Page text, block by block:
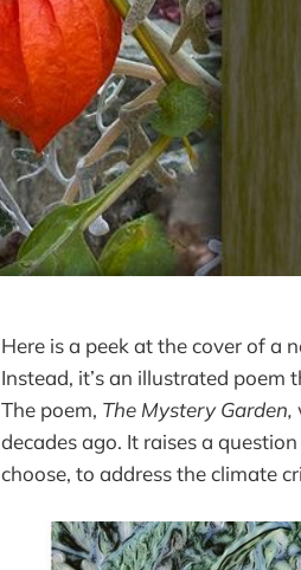
Here is a peek at the cover of a
Instead, it’s an illustrated
The poem, The Mystery Garden,
decades ago. It raises a
choose, to address the climate